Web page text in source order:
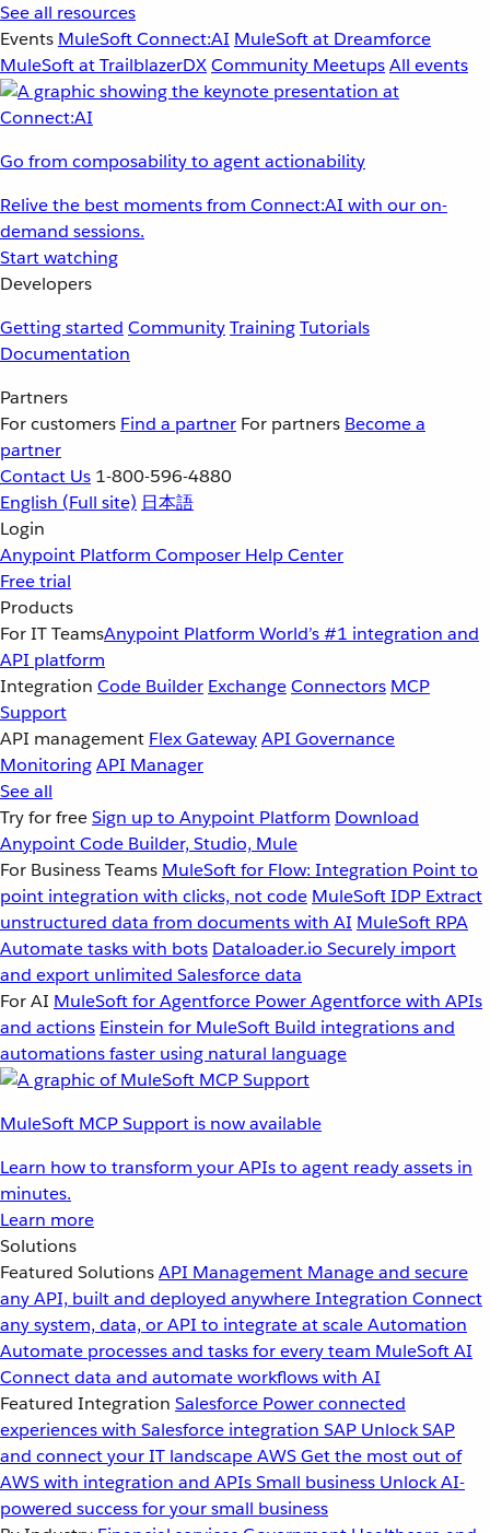
See all resources
Events MuleSoft Connect:AI MuleSoft at Dreamforce
MuleSoft at TrailblazerDXCommunity MeetupsAll events
Go from composability to agent actionability
Relive the best moments from Connect:AI with our on-
demand sessions.
Start watching
Developers
Getting started CommunityTrainingTutorials
Documentation
Partners
For customers Find a partner For partners Become a
partner
Contact Us 1-800-596-4880
English (Full site) 日本語
Login
Anypoint Platform Composer Help Center
Free trial
Products
For IT TeamsAnypoint Platform World’s #1 integration and
API platform
Integration Code Builder ExchangeConnectors MCP
Support
API management Flex GatewayAPI Governance
MonitoringAPI Manager
See all
Try for freeSign up to Anypoint Platform Download
Anypoint Code Builder, Studio, Mule
For Business Teams MuleSoft for Flow: Integration Point to
point integration with clicks, not code MuleSoft IDP Extract
unstructured data from documents with AI MuleSoft RPA
Automate tasks with bots Dataloader.io Securely import
and export unlimited Salesforce data
For AI MuleSoft for Agentforce Power Agentforce with APIs
and actions Einstein for MuleSoft Build integrations and
automations faster using natural language
MuleSoft MCP Support is now available
Learn how to transform your APIs to agent ready assets in
minutes.
Learn more
Solutions
Featured SolutionsAPI Management Manage and secure
any API, built and deployed anywhereIntegration Connect
any system, data, or API to integrate at scaleAutomation
Automate processes and tasks for every team MuleSoft AI
Connect data and automate workflows with AI
Featured Integration Salesforce Power connected
experiences with Salesforce integration SAP Unlock SAP
and connect your IT landscapeAWSGet the most out of
AWS with integration and APIsSmall business Unlock AI-
powered success for your small business